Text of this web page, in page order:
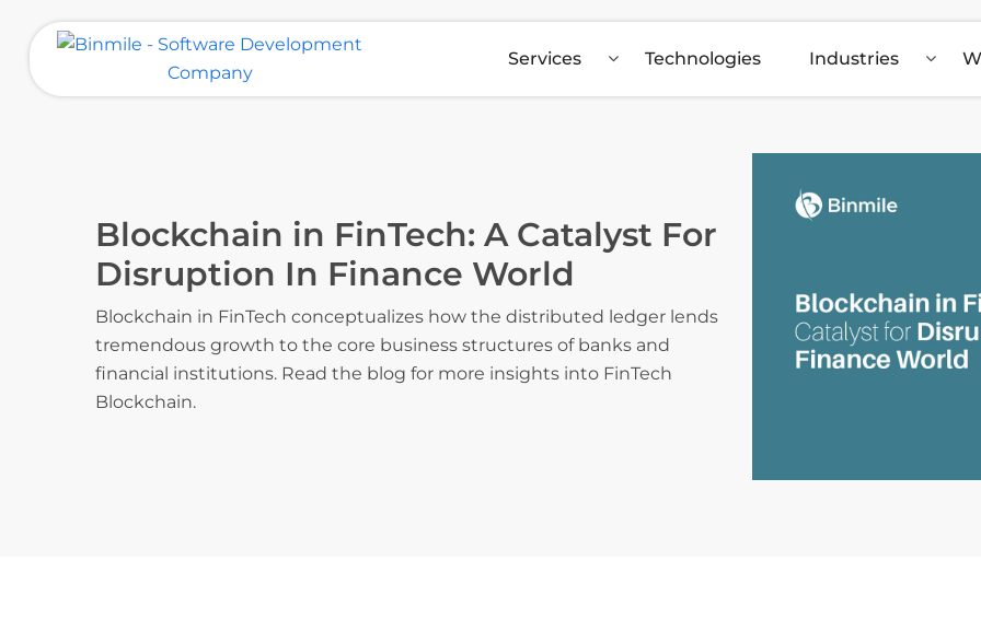
content
Binmile – Software Development
Services Technologies Industries
Blockchain in FinTech: A Catalyst For
Disruption In Finance World
Blockchain in FinTech conceptualizes how the distributed ledger lends
tremendous growth to the core business structures of banks and
financial institutions. Read the blog for more insights into FinTech
Blockchain.